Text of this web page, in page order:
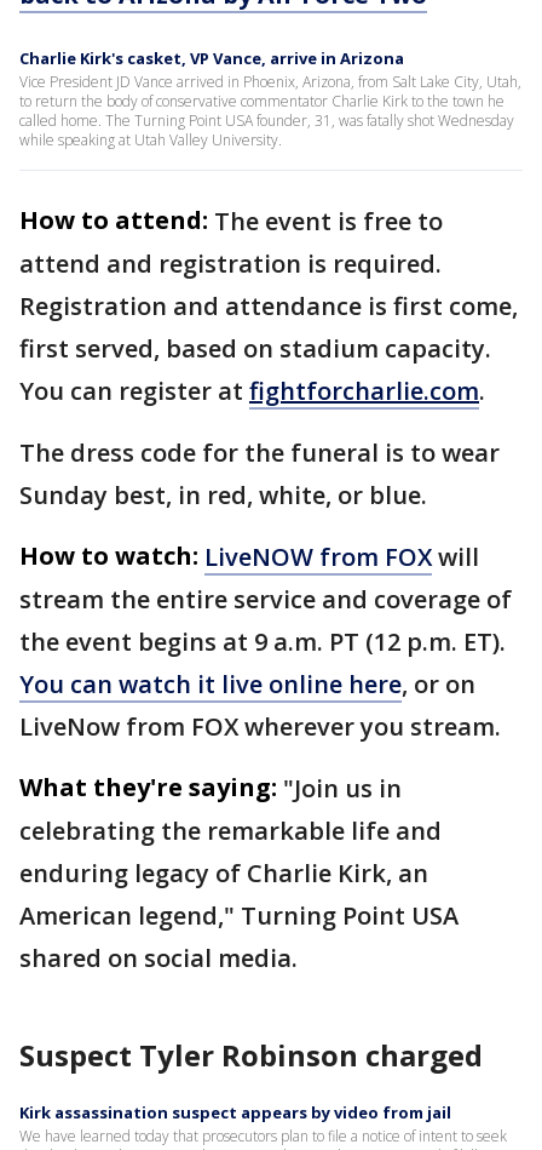
Charlie Kirk's casket, VP Vance, arrive in Arizona
Vice President JD Vance arrived in Phoenix, Arizona, from Salt Lake City, Utah,
to return the body of conservative commentator Charlie Kirk to the town he
called home. The Turning Point USA founder, 31, was fatally shot Wednesday
while speaking at Utah Valley University.
How to attend: The event is free to
attend and registration is required.
Registration and attendance is first come,
first served, based on stadium capacity.
You can register at fightforcharlie.com.
The dress code for the funeral is to wear
Sunday best, in red, white, or blue.
How to watch: LiveNOW from FOXwill
stream the entire service and coverage of
the event begins at 9 a.m. PT (12 p.m. ET).
You can watch it live online here, or on
LiveNow from FOX wherever you stream.
What they're saying: "Join us in
celebrating the remarkable life and
enduring legacy of Charlie Kirk, an
American legend," Turning Point USA
shared on social media.
Suspect Tyler Robinson charged
Kirk assassination suspect appears by video from jail
We have learned today that prosecutors plan to file a notice of intent to seek